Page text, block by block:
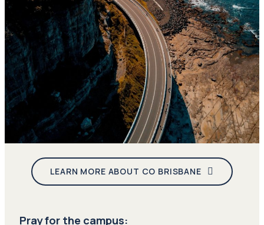
LEARN MORE ABOUT CO BRISBANE
Pray for the campus: